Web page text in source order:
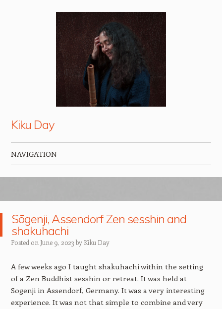
Kiku Day
NAVIGATION
Sōgenji, Assendorf Zen sesshin and
shakuhachi
Posted on June 9, 2023 by Kiku Day
A few weeks ago I taught shakuhachi within the setting
of a Zen Buddhist sesshin or retreat. It was held at
Sogenji in Assendorf, Germany. It was a very interesting
experience. It was not that simple to combine and very